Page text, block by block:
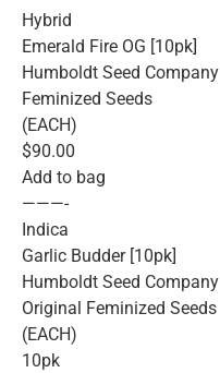
Hybrid
Emerald Fire OG [10pk]
Humboldt Seed Company
Feminized Seeds
(EACH)
$90.00
Add to bag
———-
Indica
Garlic Budder [10pk]
Humboldt Seed Company
Original Feminized Seeds
(EACH)
10pk